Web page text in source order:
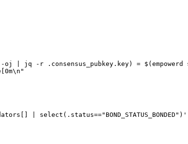
-oj | jq -r .consensus_pubkey.key) =
|